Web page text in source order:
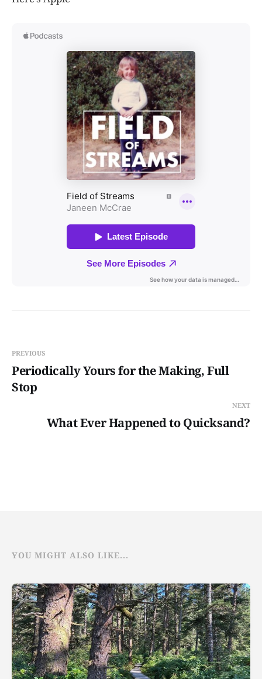
PREVIOUS
Periodically Yours for the Making, Full
Stop
NEXT
What Ever Happened to Quicksand?
YOU MIGHT ALSO LIKE...